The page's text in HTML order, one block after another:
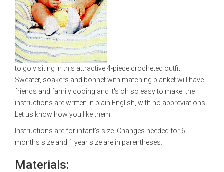
to go visiting in this attractive 4-piece crocheted outfit.
Sweater, soakers and bonnet with matching blanket will have
friends and family cooing and it's oh so easy to make: the
instructions are written in plain English, with no abbreviations.
Let us know how you like them!
Instructions are for infant's size. Changes needed for 6
months size and 1 year size are in parentheses.
Materials: